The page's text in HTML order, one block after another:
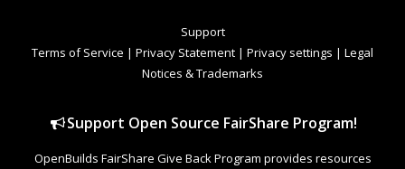
Support
Terms of Service | Privacy Statement | Privacy settings | Legal
Notices & Trademarks
Support Open Source FairShare Program!
OpenBuilds FairShare Give Back Program provides resources